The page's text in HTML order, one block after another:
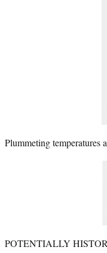
Plummeting
POTENTIALLY